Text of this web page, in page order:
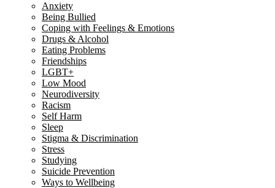
Anxiety
Being Bullied
Coping with Feelings & Emotions
Drugs & Alcohol
Eating Problems
Friendships
LGBT+
Low Mood
Neurodiversity
Racism
Self Harm
Sleep
Stigma & Discrimination
Stress
Studying
Suicide Prevention
Ways to Wellbeing